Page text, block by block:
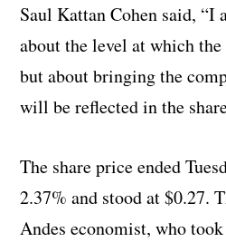
Saul Kattan Cohen said, “I
about the level at which the
but about bringing the
will be reflected in the
The share price ended
2.37% and stood at $0.27.
Andes economist, who